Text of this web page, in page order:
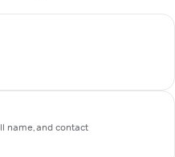
name, and contact